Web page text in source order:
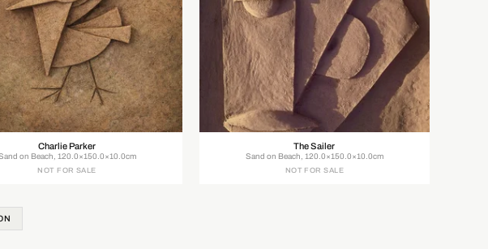
Charlie Parker
on Beach, 120.0×150.0×10.0cm
NOT FOR SALE
The Sailer
Sand on Beach, 120.0×150.0×10.0cm
NOT FOR SALE